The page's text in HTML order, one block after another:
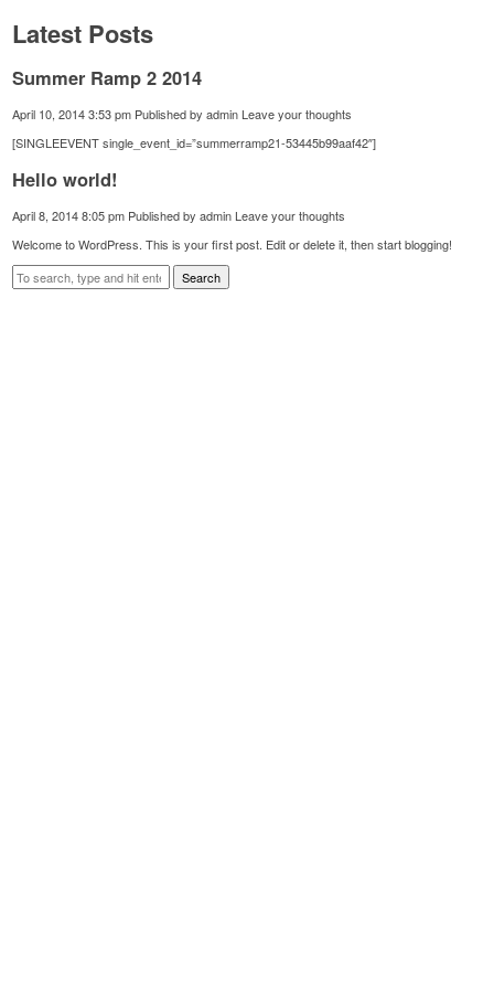
Latest Posts
Summer Ramp 2 2014
April 10, 2014 3:53 pm Published byadmin Leave your thoughts
[SINGLEEVENT single_event_id=”summerramp21-53445b99aaf42″]
Hello world!
April 8, 2014 8:05 pm Published byadmin Leave your thoughts
Welcome to WordPress. This is your first post. Edit or delete it, then start blogging!
Search